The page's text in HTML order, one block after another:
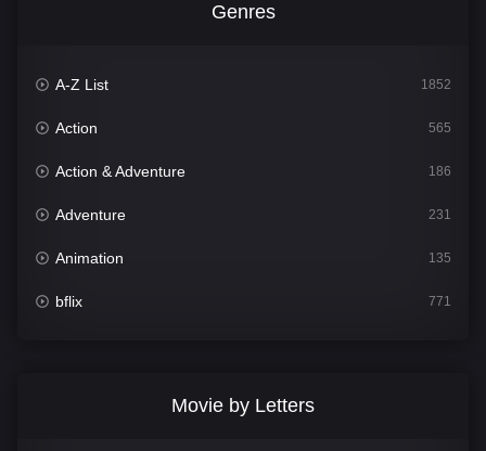
Genres
A-Z List 1852
Action 565
Action & Adventure 186
Adventure 231
Animation 135
bflix 771
Movie by Letters